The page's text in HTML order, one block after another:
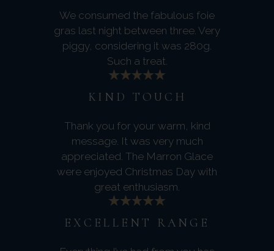
We consumed the fabulous foie
gras last night between three. Very
piggy, considering it was 280g.
Such a treat.
KIND TOUCH
Thank you for your warm, kind
message. It was very much
appreciated. The Marron Glace
were enjoyed Christmas Day with
great enthusiasm.
EXCELLENT RANGE